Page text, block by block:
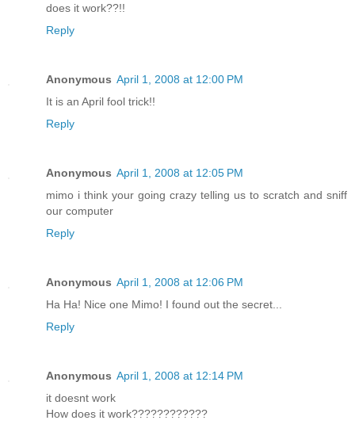
does it work??!!
Reply
Anonymous April 1, 2008 at 12:00 PM
It is an April fool trick!!
Reply
Anonymous April 1, 2008 at 12:05 PM
mimo i think your going crazy telling us to scratch and sniff
our computer
Reply
Anonymous April 1, 2008 at 12:06 PM
Ha Ha! Nice one Mimo! I found out the secret...
Reply
Anonymous April 1, 2008 at 12:14 PM
it doesnt work
How does it work????????????